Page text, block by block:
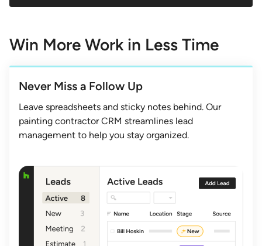
Win More Work in Less Time
Never Miss a Follow Up
Leave spreadsheets and sticky notes behind. Our
painting contractor CRM streamlines lead
management to help you stay organized.